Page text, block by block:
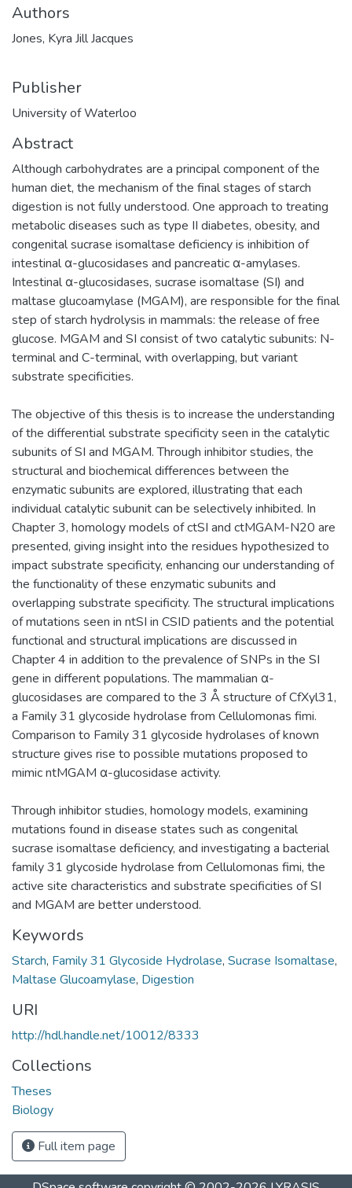
Authors
Jones, Kyra Jill Jacques
Publisher
University of Waterloo
Abstract
Although carbohydrates are a principal component of the
human diet, the mechanism of the final stages of starch
digestion is not fully understood. One approach to treating
metabolic diseases such as type II diabetes, obesity, and
congenital sucrase isomaltase deficiency is inhibition of
intestinal α-glucosidases and pancreatic α-amylases.
Intestinal α-glucosidases, sucrase isomaltase (SI) and
maltase glucoamylase (MGAM), are responsible for the final
step of starch hydrolysis in mammals: the release of free
glucose. MGAM and SI consist of two catalytic subunits: N-
terminal and C-terminal, with overlapping, but variant
substrate specificities.
The objective of this thesis is to increase the understanding
of the differential substrate specificity seen in the catalytic
subunits of SI and MGAM. Through inhibitor studies, the
structural and biochemical differences between the
enzymatic subunits are explored, illustrating that each
individual catalytic subunit can be selectively inhibited. In
Chapter 3, homology models of ctSI and ctMGAM-N20 are
presented, giving insight into the residues hypothesized to
impact substrate specificity, enhancing our understanding of
the functionality of these enzymatic subunits and
overlapping substrate specificity. The structural implications
of mutations seen in ntSI in CSID patients and the potential
functional and structural implications are discussed in
Chapter 4 in addition to the prevalence of SNPs in the SI
gene in different populations. The mammalian α-
glucosidases are compared to the 3 Å structure of CfXyl31,
a Family 31 glycoside hydrolase from Cellulomonas fimi.
Comparison to Family 31 glycoside hydrolases of known
structure gives rise to possible mutations proposed to
mimic ntMGAM α-glucosidase activity.
Through inhibitor studies, homology models, examining
mutations found in disease states such as congenital
sucrase isomaltase deficiency, and investigating a bacterial
family 31 glycoside hydrolase from Cellulomonas fimi, the
active site characteristics and substrate specificities of SI
and MGAM are better understood.
Keywords
Starch, Family 31 Glycoside Hydrolase, Sucrase Isomaltase,
Maltase Glucoamylase, Digestion
URI
http://hdl.handle.net/10012/8333
Collections
Theses
Biology
Full item page